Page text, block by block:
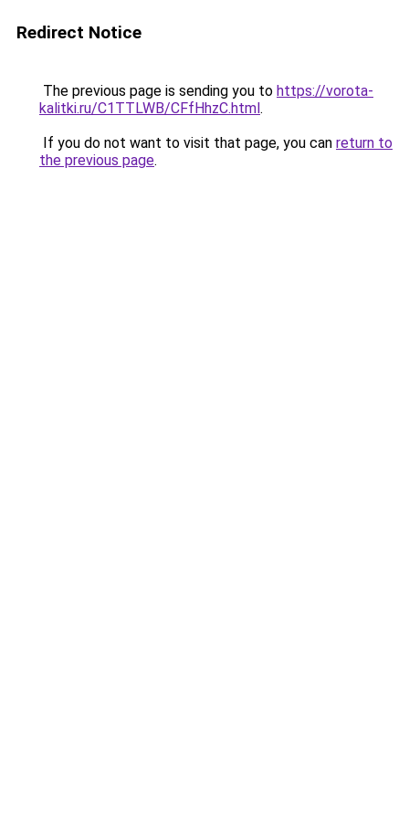
Redirect Notice
The previous page is sending you to https://vorota-
kalitki.ru/C1TTLWB/CFfHhzC.html.
If you do not want to visit that page, you can return to
the previous page.